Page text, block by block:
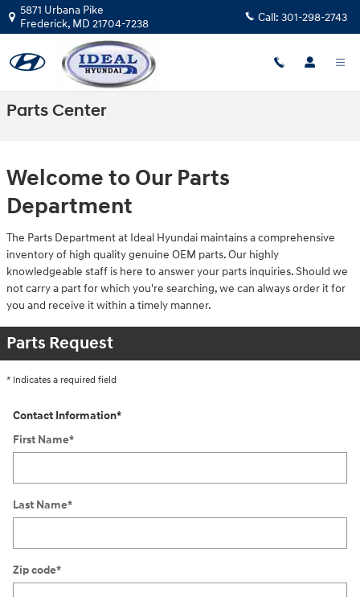
Skip to main content
5871 Urbana Pike
Frederick, MD 21704-7238 Call: 301-298-2743
Parts Center
Welcome to Our Parts
Department
The Parts Department at Ideal Hyundai maintains a comprehensive
inventory of high quality genuine OEM parts. Our highly
knowledgeable staff is here to answer your parts inquiries. Should we
not carry a part for which you're searching, we can always order it for
you and receive it within a timely manner.
Parts Request
* Indicates a required field
Contact Information*
First Name*
Last Name*
Zip code*